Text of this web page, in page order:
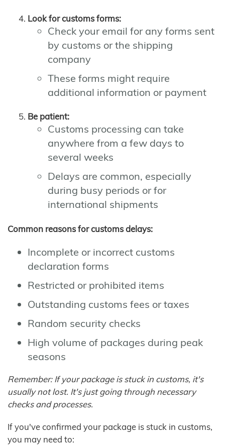
Look for customs forms:
Check your email for any forms sent
by customs or the shipping
company
These forms might require
additional information or payment
Be patient:
Customs processing can take
anywhere from a few days to
several weeks
Delays are common, especially
during busy periods or for
international shipments
Common reasons for customs delays:
Incomplete or incorrect customs
declaration forms
Restricted or prohibited items
Outstanding customs fees or taxes
Random security checks
High volume of packages during peak
seasons
Remember: If your package is stuck in customs, it's
usually not lost. It's just going through necessary
checks and processes.
If you've confirmed your package is stuck in customs,
you may need to: